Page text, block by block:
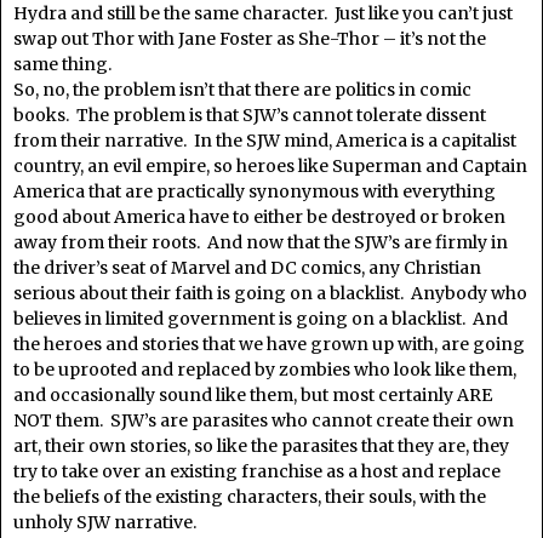
Hydra and still be the same character. Just like you can’t just
swap out Thor with Jane Foster as She-Thor – it’s not the
same thing.
So, no, the problem isn’t that there are politics in comic
books. The problem is that SJW’s cannot tolerate dissent
from their narrative. In the SJW mind, America is a capitalist
country, an evil empire, so heroes like Superman and Captain
America that are practically synonymous with everything
good about America have to either be destroyed or broken
away from their roots. And now that the SJW’s are firmly in
the driver’s seat of Marvel and DC comics, any Christian
serious about their faith is going on a blacklist. Anybody who
believes in limited government is going on a blacklist. And
the heroes and stories that we have grown up with, are going
to be uprooted and replaced by zombies who look like them,
and occasionally sound like them, but most certainly ARE
NOT them. SJW’s are parasites who cannot create their own
art, their own stories, so like the parasites that they are, they
try to take over an existing franchise as a host and replace
the beliefs of the existing characters, their souls, with the
unholy SJW narrative.